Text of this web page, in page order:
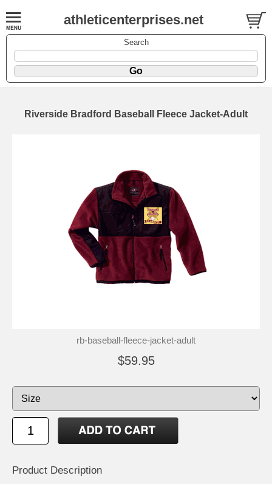
athleticenterprises.net
Search
Riverside Bradford Baseball Fleece Jacket-Adult
rb-baseball-fleece-jacket-adult
$59.95
Product Description